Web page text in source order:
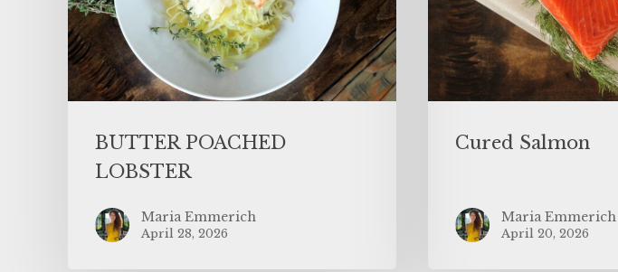
BUTTER POACHED
LOBSTER
Maria Emmerich
April 28, 2026
Cured Salmon
Maria Emmerich
April 20, 2026